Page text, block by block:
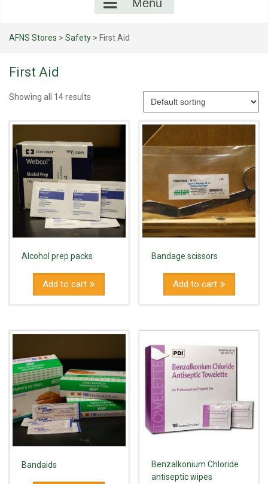
Menu
AFNS Stores > Safety > First Aid
First Aid
Showing all 14 results
Alcohol prep packs
Add to cart
Bandage scissors
Add to cart
Bandaids
Benzalkonium Chloride
antiseptic wipes